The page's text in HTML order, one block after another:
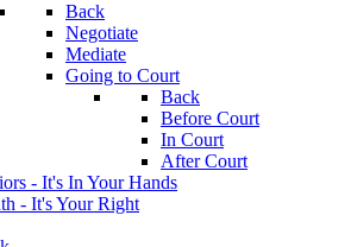
Back
Negotiate
Mediate
Going to Court
Back
Before Court
In Court
After Court
- It's In Your Hands
- It's Your Right